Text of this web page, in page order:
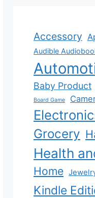
Accessory
Audible
Baby Product
Board Game
Grocery
Health
Home
Kindle